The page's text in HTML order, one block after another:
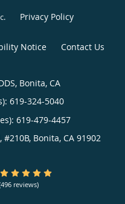
. Privacy Policy
Notice Contact Us
Bonita, CA
619-324-5040
619-479-4457
#210B, Bonita, CA 91902
4.94/5 Star Rating
reviews)